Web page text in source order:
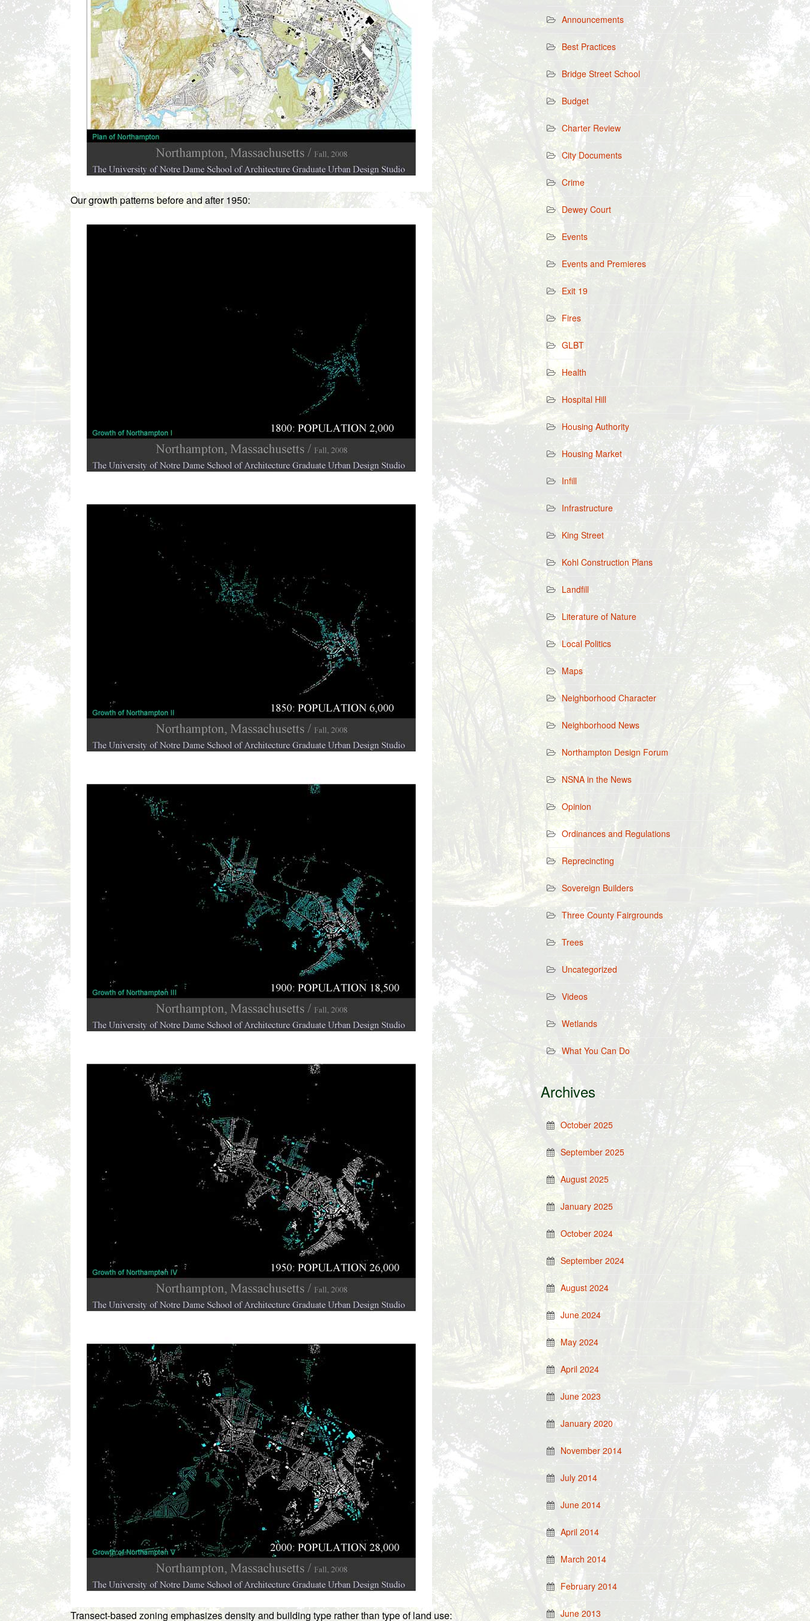
Our growth patterns before and after 1950:
Transect-based zoning emphasizes density and building type rather than type of land use:
Announcements
Best Practices
Bridge Street School
Budget
Charter Review
City Documents
Crime
Dewey Court
Events
Events and Premieres
Exit 19
Fires
GLBT
Health
Hospital Hill
Housing Authority
Housing Market
Infill
Infrastructure
King Street
Kohl Construction Plans
Landfill
Literature of Nature
Local Politics
Maps
Neighborhood Character
Neighborhood News
Northampton Design Forum
NSNA in the News
Opinion
Ordinances and Regulations
Reprecincting
Sovereign Builders
Three County Fairgrounds
Trees
Uncategorized
Videos
Wetlands
What You Can Do
Archives
October 2025
September 2025
August 2025
January 2025
October 2024
September 2024
August 2024
June 2024
May 2024
April 2024
June 2023
January 2020
November 2014
July 2014
June 2014
April 2014
March 2014
February 2014
June 2013